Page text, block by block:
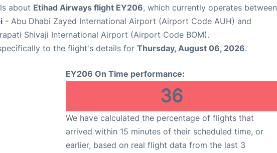
about Etihad Airways flight EY206, which currently operates between
- Abu Dhabi Zayed International Airport (Airport Code AUH) and
Shivaji International Airport (Airport Code BOM).
to the flight's details for Thursday, August 06, 2026.
EY206 On Time performance:
36
We have calculated the percentage of flights that
arrived within 15 minutes of their scheduled time, or
earlier, based on real flight data from the last 3